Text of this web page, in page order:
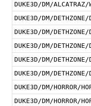
DUKE3D/DM/ALCATRAZ/
DUKE3D/DM/DETHZONE/
DUKE3D/DM/DETHZONE/
DUKE3D/DM/
DUKE3D/DM/
DUKE3D/DM/
DUKE3D/DM/HORROR/
DUKE3D/DM/HORROR/